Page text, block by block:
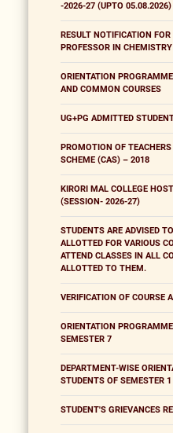
-2026-27 (UPTO 05.08.2026)
RESULT NOTIFICATION
PROFESSOR IN CHEMISTRY
ORIENTATION
AND COMMON COURSES
UG+PG ADMITTED
PROMOTION OF
SCHEME (CAS) – 2018
KIRORI MAL COLLEGE
(SESSION- 2026-27)
STUDENTS ARE ADVISED
ALLOTTED FOR VARIOUS
ATTEND CLASSES IN ALL
ALLOTTED TO THEM.
VERIFICATION OF COURSE
ORIENTATION
SEMESTER 7
DEPARTMENT-WISE
STUDENTS OF SEMESTER 1
STUDENT'S GRIEVANCES